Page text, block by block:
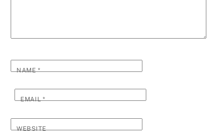
NAME*
EMAIL*
WEBSITE